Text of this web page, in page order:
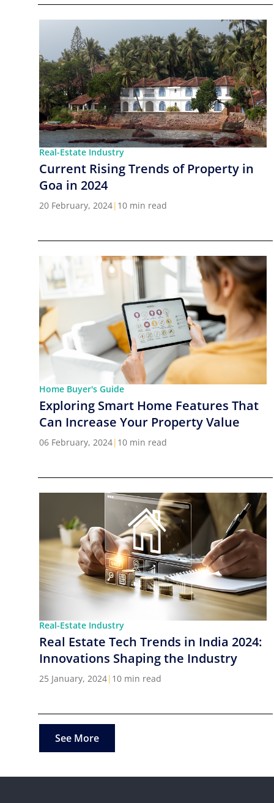
Real-Estate Industry
Current Rising Trends of Property in
Goa in 2024
20 February, 2024| 10 min read
Home Buyer's Guide
Exploring Smart Home Features That
Can Increase Your Property Value
06 February, 2024| 10 min read
Real-Estate Industry
Real Estate Tech Trends in India 2024:
Innovations Shaping the Industry
25 January, 2024| 10 min read
See More